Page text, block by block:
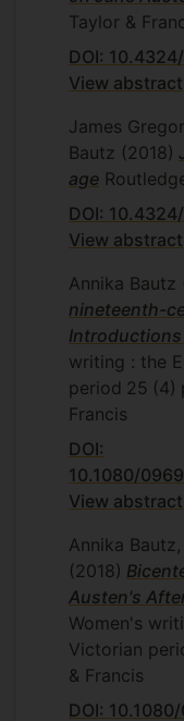
Taylor &
DOI:
View abstract
James
Bautz (2018)
age
DOI:
View abstract
Annika Bautz
nineteenth-
writing : the
period 25 (4)
Francis
DOI:
10.1080/
View abstract
Annika
(2018)
Austen's
Women's
Victorian
& Francis
DOI: